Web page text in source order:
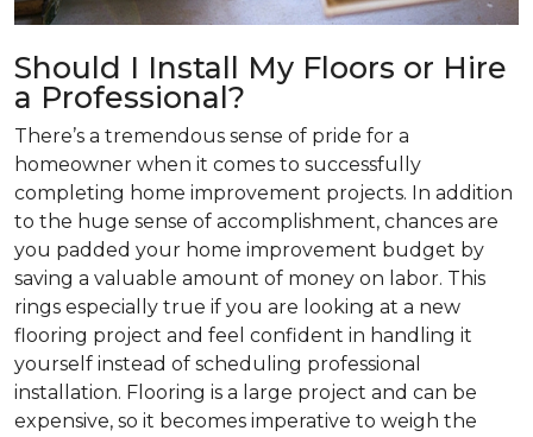
Should I Install My Floors or Hire
a Professional?
There’s a tremendous sense of pride for a
homeowner when it comes to successfully
completing home improvement projects. In addition
to the huge sense of accomplishment, chances are
you padded your home improvement budget by
saving a valuable amount of money on labor. This
rings especially true if you are looking at a new
flooring project and feel confident in handling it
yourself instead of scheduling professional
installation. Flooring is a large project and can be
expensive, so it becomes imperative to weigh the